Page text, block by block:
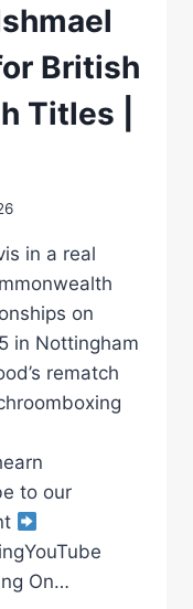
British
Titles |
in a real
on
in Nottingham
rematch
to our
On…